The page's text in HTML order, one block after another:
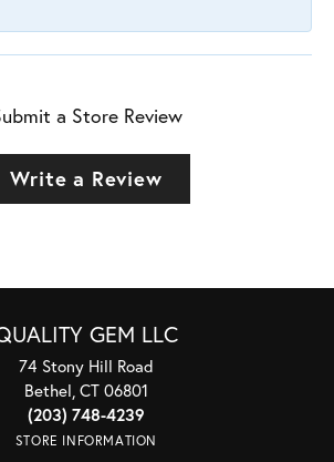
a Store Review
Write a Review
GEM LLC
74 Stony Hill Road
Bethel, CT 06801
(203) 748-4239
STORE INFORMATION